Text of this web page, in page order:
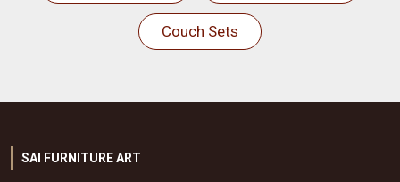
Couch Sets
SAI FURNITURE ART